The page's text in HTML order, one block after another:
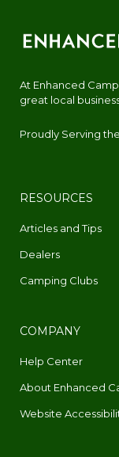
At Enhanced
great local
Proudly Serving
RESOURCES
Articles and Tips
Dealers
Camping Clubs
COMPANY
Help Center
About Enhanced
Website